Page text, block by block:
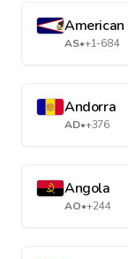
American
AS•+1-684
Andorra
AD•+376
Angola
AO•+244